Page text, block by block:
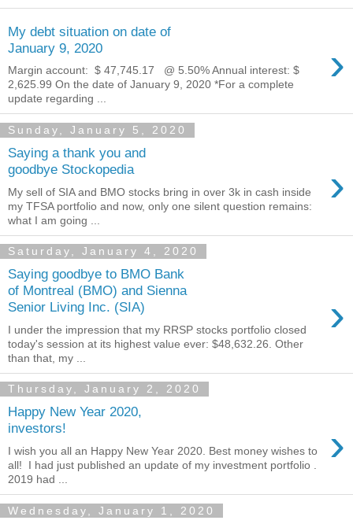
My debt situation on date of
January 9, 2020
›
Margin account: $ 47,745.17 ‬ @ 5.50% Annual interest: $
2,625.99 On the date of January 9, 2020 *For a complete
update regarding ...
Sunday, January 5, 2020
Saying a thank you and
goodbye Stockopedia
›
My sell of SIA and BMO stocks bring in over 3k in cash inside
my TFSA portfolio and now, only one silent question remains:
what I am going ...
Saturday, January 4, 2020
Saying goodbye to BMO Bank
of Montreal (BMO) and Sienna
Senior Living Inc. (SIA)
›
I under the impression that my RRSP stocks portfolio closed
today's session at its highest value ever: $48,632.26. Other
than that, my ...
Thursday, January 2, 2020
Happy New Year 2020,
investors!
›
I wish you all an Happy New Year 2020. Best money wishes to
all! I had just published an update of my investment portfolio .
2019 had ...
Wednesday, January 1, 2020